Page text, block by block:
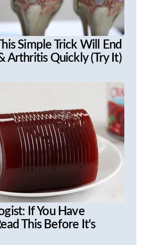
Simple Trick Will End
Arthritis Quickly (Try It)
If You Have
This Before It's